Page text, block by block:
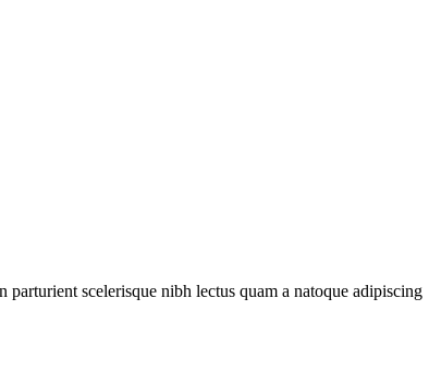
scelerisque nibh lectus quam a natoque adipiscing